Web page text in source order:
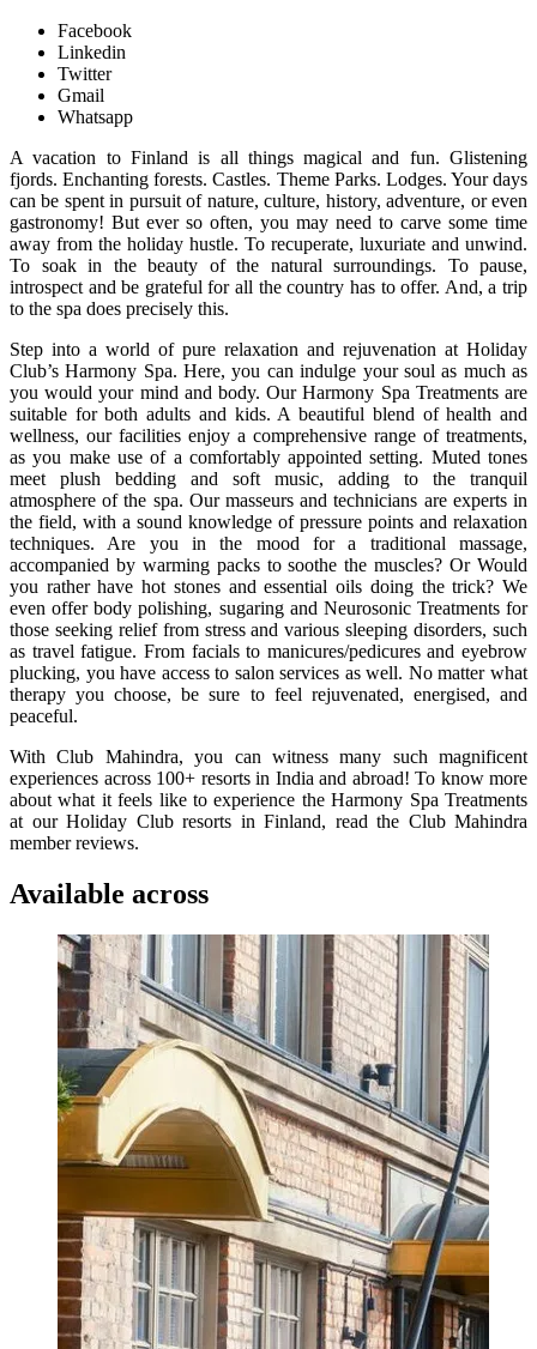
Facebook
Linkedin
Twitter
Gmail
Whatsapp
A vacation to Finland is all things magical and fun. Glistening
fjords. Enchanting forests. Castles. Theme Parks. Lodges. Your days
can be spent in pursuit of nature, culture, history, adventure, or even
gastronomy! But ever so often, you may need to carve some time
away from the holiday hustle. To recuperate, luxuriate and unwind.
To soak in the beauty of the natural surroundings. To pause,
introspect and be grateful for all the country has to offer. And, a trip
to the spa does precisely this.
Step into a world of pure relaxation and rejuvenation at Holiday
Club’s Harmony Spa. Here, you can indulge your soul as much as
you would your mind and body. Our Harmony Spa Treatments are
suitable for both adults and kids. A beautiful blend of health and
wellness, our facilities enjoy a comprehensive range of treatments,
as you make use of a comfortably appointed setting. Muted tones
meet plush bedding and soft music, adding to the tranquil
atmosphere of the spa. Our masseurs and technicians are experts in
the field, with a sound knowledge of pressure points and relaxation
techniques. Are you in the mood for a traditional massage,
accompanied by warming packs to soothe the muscles? Or Would
you rather have hot stones and essential oils doing the trick? We
even offer body polishing, sugaring and Neurosonic Treatments for
those seeking relief from stress and various sleeping disorders, such
as travel fatigue. From facials to manicures/pedicures and eyebrow
plucking, you have access to salon services as well. No matter what
therapy you choose, be sure to feel rejuvenated, energised, and
peaceful.
With Club Mahindra, you can witness many such magnificent
experiences across 100+ resorts in India and abroad! To know more
about what it feels like to experience the Harmony Spa Treatments
at our Holiday Club resorts in Finland, read the Club Mahindra
member reviews.
Available across